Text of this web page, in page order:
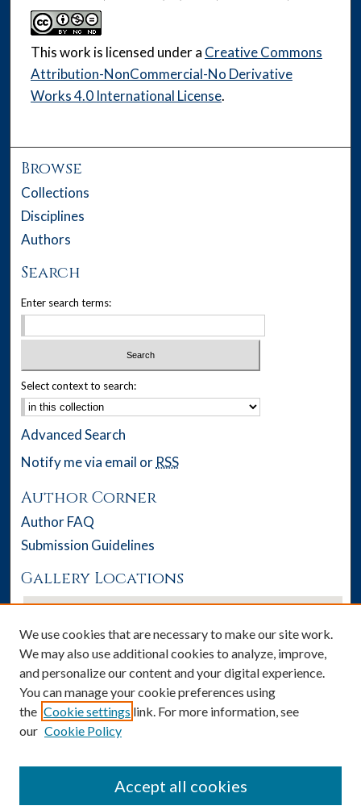
This work is licensed under a Creative Commons
Attribution-NonCommercial-No Derivative
Works 4.0 International License.
Browse
Collections
Disciplines
Authors
Search
Enter search terms:
Select context to search:
Advanced Search
Notify me via email or RSS
Author Corner
Author FAQ
Submission Guidelines
Gallery Locations
View gallery on map
We use cookies that are necessary to make our site work.
We may also use additional cookies to analyze, improve,
and personalize our content and your digital experience.
You can manage your cookie preferences using
the Cookie settings link. For more information, see
our Cookie Policy
Accept all cookies